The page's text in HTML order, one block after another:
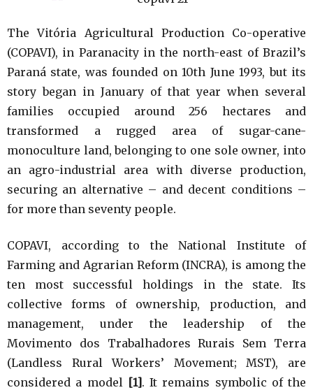
The Vitória Agricultural Production Co-operative
(COPAVI), in Paranacity in the north-east of Brazil’s
Paraná state, was founded on 10th June 1993, but its
story began in January of that year when several
families occupied around 256 hectares and
transformed a rugged area of sugar-cane-
monoculture land, belonging to one sole owner, into
an agro-industrial area with diverse production,
securing an alternative – and decent conditions –
for more than seventy people.
COPAVI, according to the National Institute of
Farming and Agrarian Reform (INCRA), is among the
ten most successful holdings in the state. Its
collective forms of ownership, production, and
management, under the leadership of the
Movimento dos Trabalhadores Rurais Sem Terra
(Landless Rural Workers’ Movement; MST), are
considered a model [1] . It remains symbolic of the